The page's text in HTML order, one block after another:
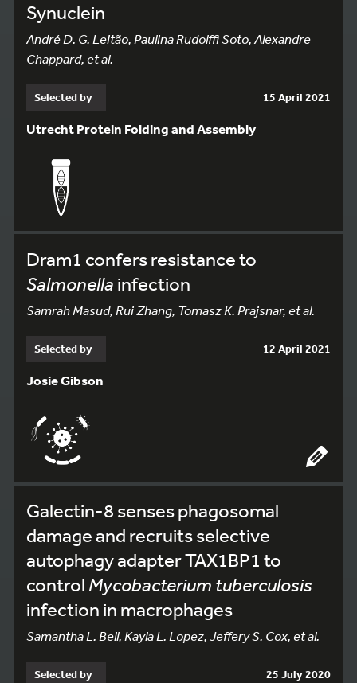
Synuclein
André D. G. Leitão, Paulina Rudolffi Soto, Alexandre
Chappard, et al.
Selected by 15 April 2021
Utrecht Protein Folding and Assembly
Dram1 confers resistance to
Salmonella infection
Samrah Masud, Rui Zhang, Tomasz K. Prajsnar, et al.
Selected by 12 April 2021
Josie Gibson
Galectin-8 senses phagosomal
damage and recruits selective
autophagy adapter TAX1BP1 to
control Mycobacterium tuberculosis
infection in macrophages
Samantha L. Bell, Kayla L. Lopez, Jeffery S. Cox, et al.
Selected by 25 July 2020